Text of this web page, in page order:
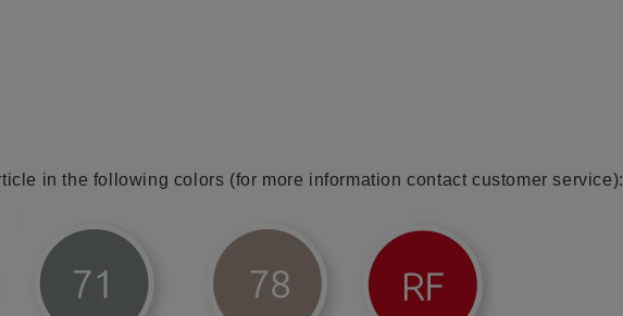
in the following colors (for more information contact customer service):